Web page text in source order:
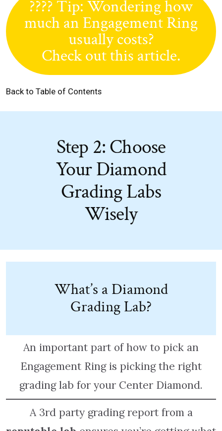
???? Tip: Wondering how
much an Engagement Ring
usually costs?
Check out this article.
Back to Table of Contents
Step 2: Choose
Your Diamond
Grading Labs
Wisely
What’s a Diamond
Grading Lab?
An important part of how to pick an
Engagement Ring is picking the right
grading lab for your Center Diamond.
A 3rd party grading report from a